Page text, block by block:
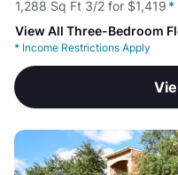
1,288 Sq Ft 3/2 for $1,419 *
View All Three-Bedroom
* Income Restrictions Apply